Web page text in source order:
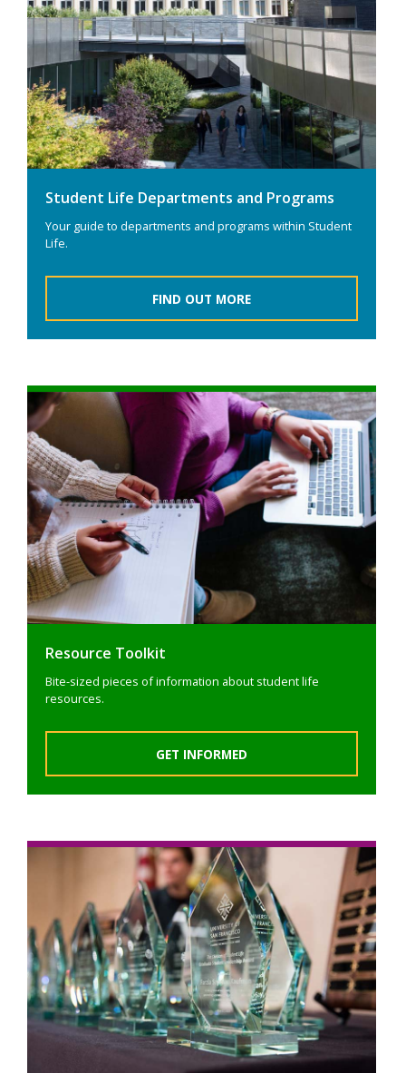
Student Life Departments and Programs
Your guide to departments and programs within Student
Life.
FIND OUT MORE
Resource Toolkit
Bite-sized pieces of information about student life
resources.
GET INFORMED